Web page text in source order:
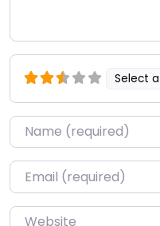
Select
Name*
Email*
Website